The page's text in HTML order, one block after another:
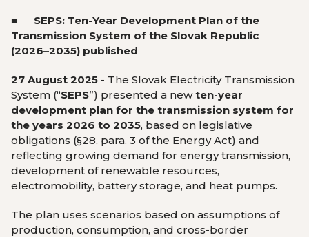
■ SEPS: Ten-Year Development Plan of the
Transmission System of the Slovak Republic
(2026–2035) published
27 August 2025 - The Slovak Electricity Transmission
System (“SEPS”) presented a newten-year
development plan for the transmission system for
the years 2026 to 2035, based on legislative
obligations (§28, para. 3 of the Energy Act) and
reflecting growing demand for energy transmission,
development of renewable resources,
electromobility, battery storage, and heat pumps.
The plan uses scenarios based on assumptions of
production, consumption, and cross-border